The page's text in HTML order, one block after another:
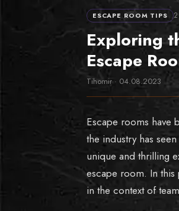
ESCAPE ROOM TIPS 2
Exploring
Escape
Tihomir· 04.08.2023
Escape rooms have
the industry has
unique and thrilling
escape room. In
in the context of